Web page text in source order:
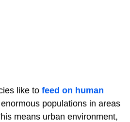
like to feed on human
populations in areas
means urban environment,